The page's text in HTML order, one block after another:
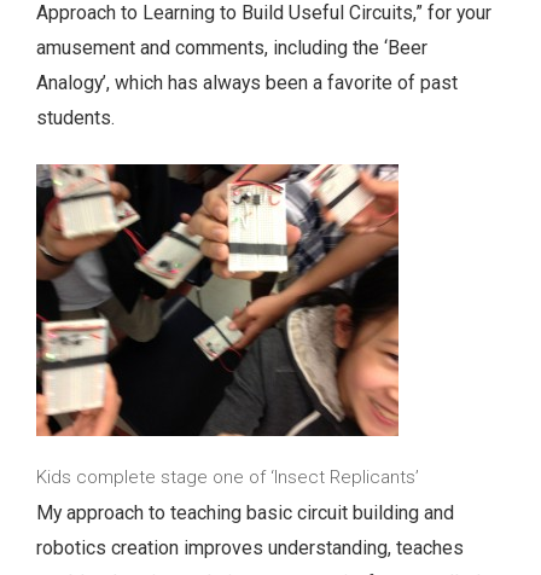
Approach to Learning to Build Useful Circuits,” for your
amusement and comments, including the ‘Beer
Analogy’, which has always been a favorite of past
students.
Kids complete stage one of ‘Insect Replicants’
My approach to teaching basic circuit building and
robotics creation improves understanding, teaches